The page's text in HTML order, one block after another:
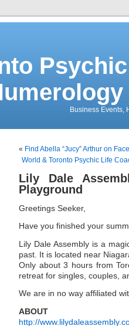
Business Events,
« Find Abella “Jucy” Arthur on
World & Toronto Psychic Life
Lily Dale
Playground
Greetings Seeker,
Have you finished your
Lily Dale Assembly is a
past. It is located near
Only about 3 hours from
retreat for singles, couples,
We are in no way affiliated
ABOUT
http://